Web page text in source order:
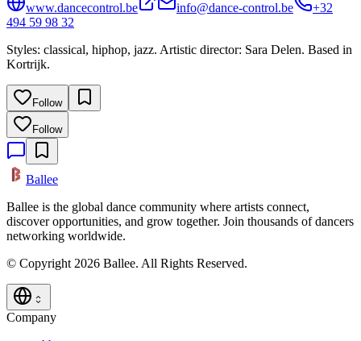
www.dancecontrol.be info@dance-control.be
+32
494 59 98 32
Styles: classical, hiphop, jazz. Artistic director: Sara Delen. Based in
Kortrijk.
Follow
Follow
Ballee
Ballee is the global dance community where artists connect,
discover opportunities, and grow together. Join thousands of dancers
networking worldwide.
© Copyright 2026 Ballee. All Rights Reserved.
Company